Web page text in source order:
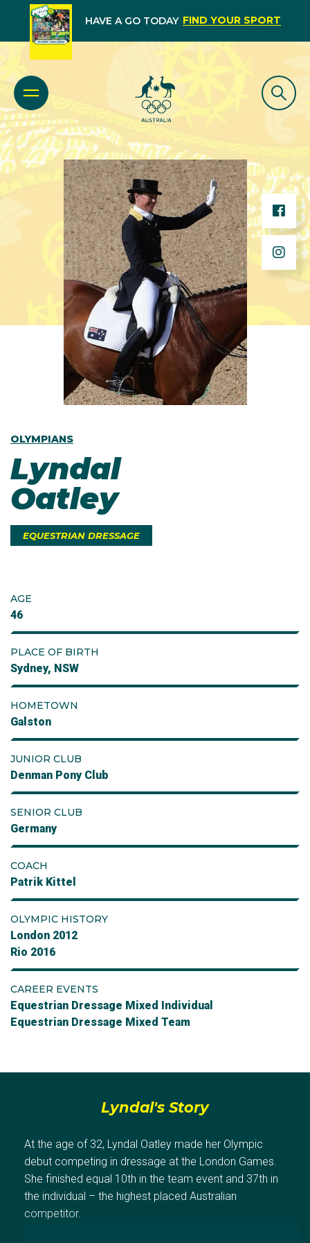
HAVE A GO TODAY FIND YOUR SPORT
OLYMPIANS
Lyndal
Oatley
EQUESTRIAN DRESSAGE
AGE
46
PLACE OF BIRTH
Sydney, NSW
HOMETOWN
Galston
JUNIOR CLUB
Denman Pony Club
SENIOR CLUB
Germany
COACH
Patrik Kittel
OLYMPIC HISTORY
London 2012
Rio 2016
CAREER EVENTS
Equestrian Dressage Mixed Individual
Equestrian Dressage Mixed Team
Lyndal's Story
At the age of 32, Lyndal Oatley made her Olympic
debut competing in dressage at the London Games.
She finished equal 10th in the team event and 37th in
the individual – the highest placed Australian
competitor.